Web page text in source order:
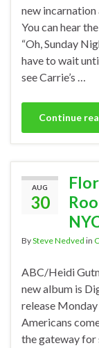
new
You can hear
“Oh, Sunday
have to wait
see Carrie’s …
Continue
AUG
30
BySteve Nedved in
ABC/Heidi
new album is
release
Americans
the gateway for